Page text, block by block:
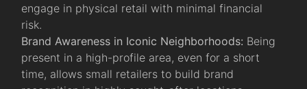
engage in physical retail with minimal financial
risk.
Brand Awareness in Iconic Neighborhoods: Being
present in a high-profile area, even for a short
time, allows small retailers to build brand